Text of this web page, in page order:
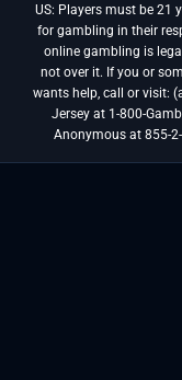
US: Players must be 21
for gambling in their
online gambling is
not over it. If you or
wants help, call or visit:
Jersey at 1-800-
Anonymous at 855-